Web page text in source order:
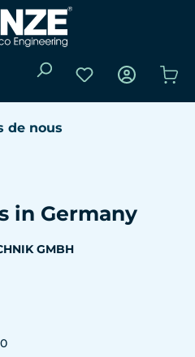
Vous avez 0 Le
de nous
in Germany
GMBH